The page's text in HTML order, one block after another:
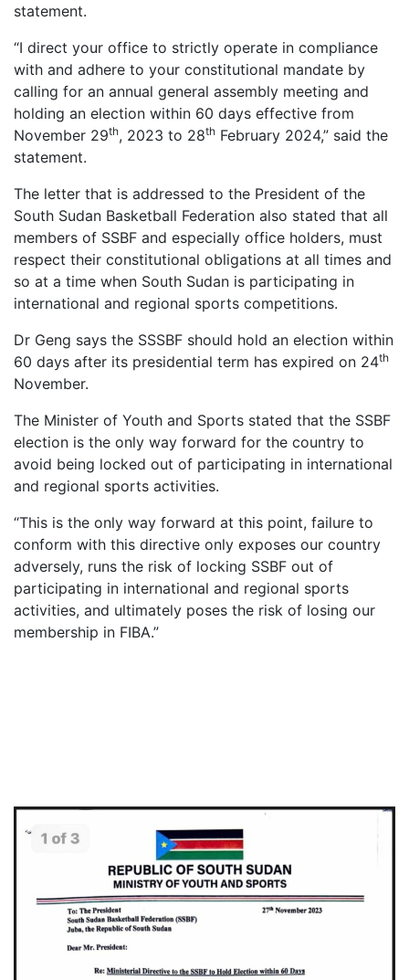
statement.
“I direct your office to strictly operate in compliance
with and adhere to your constitutional mandate by
calling for an annual general assembly meeting and
holding an election within 60 days effective from
November 29th, 2023 to 28th February 2024,” said the
statement.
The letter that is addressed to the President of the
South Sudan Basketball Federation also stated that all
members of SSBF and especially office holders, must
respect their constitutional obligations at all times and
so at a time when South Sudan is participating in
international and regional sports competitions.
Dr Geng says the SSSBF should hold an election within
60 days after its presidential term has expired on 24th
November.
The Minister of Youth and Sports stated that the SSBF
election is the only way forward for the country to
avoid being locked out of participating in international
and regional sports activities.
“This is the only way forward at this point, failure to
conform with this directive only exposes our country
adversely, runs the risk of locking SSBF out of
participating in international and regional sports
activities, and ultimately poses the risk of losing our
membership in FIBA.”